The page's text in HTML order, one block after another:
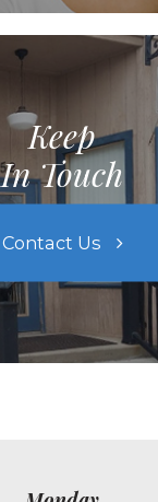
Keep
In Touch
Contact Us